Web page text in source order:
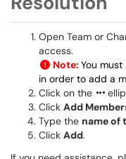
Open Team or
access.
Note: You
in order to add a
Click on the
Click Add
Type the name of
Click Add.